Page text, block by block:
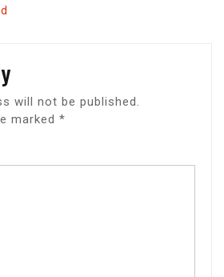
will not be published.
marked *